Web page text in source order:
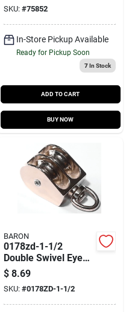
SKU: #75852
In-Store Pickup Available
Ready for Pickup Soon
7In Stock
ADD TO CART
BUY NOW
BARON
0178zd-1-1/2
Double Swivel Eye
Rope Pulley - 1.5
Inch Zinc Plated
$ 8.69
SKU: #0178ZD-1-1/2